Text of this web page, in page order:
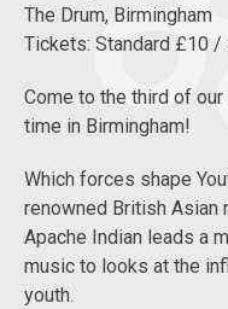
The Drum, Birmingham
Tickets: Standard £10 /
Come to the third of
time in Birmingham!
Which forces shape
renowned British Asian
Apache Indian leads a
music to looks at the
youth.